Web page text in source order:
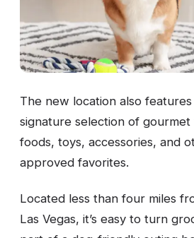
The new location also features
signature selection of
foods, toys, accessories, and
approved favorites.
Located less than four miles
Las Vegas, it’s easy to turn